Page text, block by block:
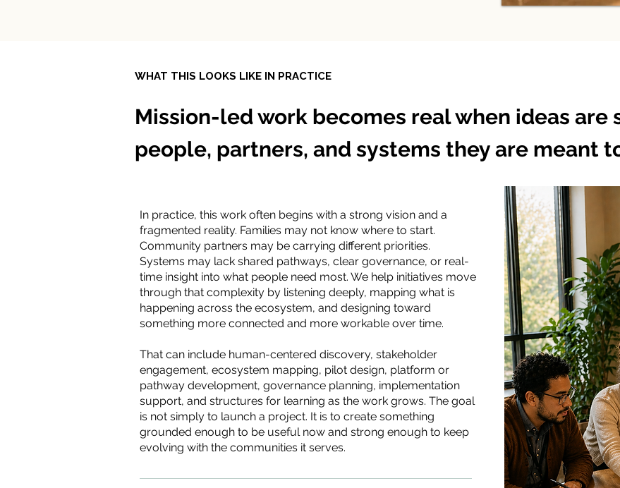
WHAT THIS LOOKS LIKE IN PRACTICE
Mission-led work becomes real when ideas are
people, partners, and systems they are meant
In practice, this work often begins with a strong vision and a
fragmented reality. Families may not know where to start.
Community partners may be carrying different priorities.
Systems may lack shared pathways, clear governance, or real-
time insight into what people need most. We help initiatives move
through that complexity by listening deeply, mapping what is
happening across the ecosystem, and designing toward
something more connected and more workable over time.
That can include human-centered discovery, stakeholder
engagement, ecosystem mapping, pilot design, platform or
pathway development, governance planning, implementation
support, and structures for learning as the work grows. The goal
is not simply to launch a project. It is to create something
grounded enough to be useful now and strong enough to keep
evolving with the communities it serves.